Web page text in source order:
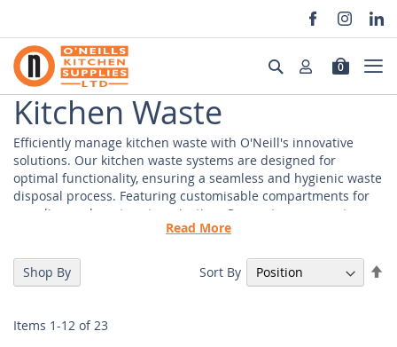
Skip
to
Content
Search 0
Kitchen Waste
Efficiently manage kitchen waste with O'Neill's innovative
solutions. Our kitchen waste systems are designed for
optimal functionality, ensuring a seamless and hygienic waste
disposal process. Featuring customisable compartments for
recycling and waste categorisation. Our systems promote eco-
friendly practices. Easy-to-clean materials and smooth
pristine and hygienic kitchen environment.
Our wholesale waste management solutions are integrated
Read More
Items 1-12 of23
Sort By
Shop By